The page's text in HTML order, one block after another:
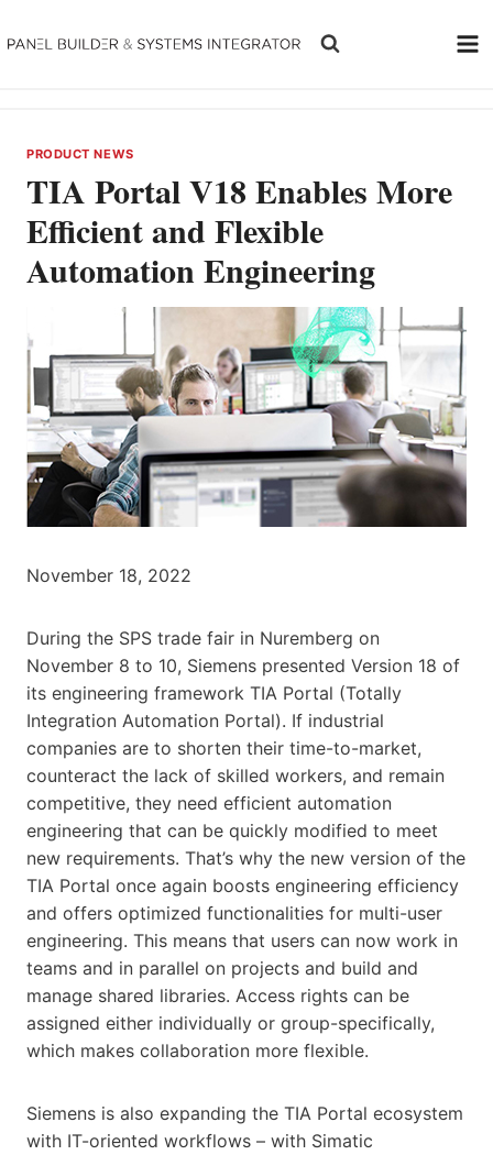
to
PRODUCT NEWS
TIA Portal V18 Enables More
Efficient and Flexible
Automation Engineering
November 18, 2022
During the SPS trade fair in Nuremberg on
November 8 to 10, Siemens presented Version 18 of
its engineering framework TIA Portal (Totally
Integration Automation Portal). If industrial
companies are to shorten their time-to-market,
counteract the lack of skilled workers, and remain
competitive, they need efficient automation
engineering that can be quickly modified to meet
new requirements. That’s why the new version of the
TIA Portal once again boosts engineering efficiency
and offers optimized functionalities for multi-user
engineering. This means that users can now work in
teams and in parallel on projects and build and
manage shared libraries. Access rights can be
assigned either individually or group-specifically,
which makes collaboration more flexible.
Siemens is also expanding the TIA Portal ecosystem
with IT-oriented workflows – with Simatic